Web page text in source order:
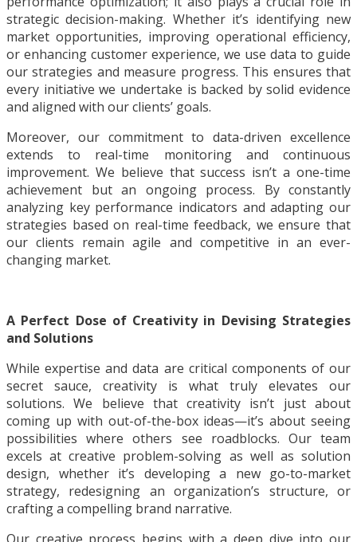
strategic decision-making. Whether it’s identifying new
market opportunities, improving operational efficiency,
or enhancing customer experience, we use data to guide
our strategies and measure progress. This ensures that
every initiative we undertake is backed by solid evidence
and aligned with our clients’ goals.
Moreover, our commitment to data-driven excellence
extends to real-time monitoring and continuous
improvement. We believe that success isn’t a one-time
achievement but an ongoing process. By constantly
analyzing key performance indicators and adapting our
strategies based on real-time feedback, we ensure that
our clients remain agile and competitive in an ever-
changing market.
A Perfect Dose of Creativity in Devising Strategies
and Solutions
While expertise and data are critical components of our
secret sauce, creativity is what truly elevates our
solutions. We believe that creativity isn’t just about
coming up with out-of-the-box ideas—it’s about seeing
possibilities where others see roadblocks. Our team
excels at creative problem-solving as well as solution
design, whether it’s developing a new go-to-market
strategy, redesigning an organization’s structure, or
crafting a compelling brand narrative.